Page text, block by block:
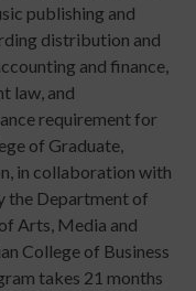
publishing and
distribution and
and finance,
law, and
requirement for
of Graduate,
in collaboration with
the Department of
Arts, Media and
College of Business
takes 21 months